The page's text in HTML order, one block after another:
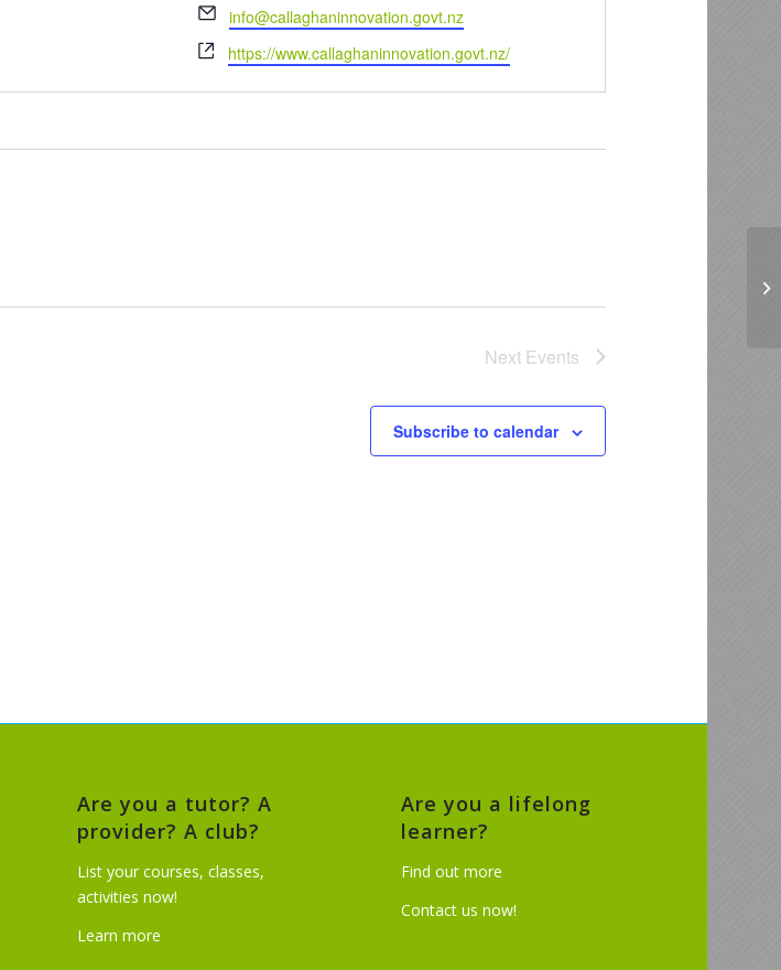
Email
info@callaghaninnovation.govt.nz
Website
https://www.callaghaninnovation.govt.nz/
Next Events
Subscribe to calendar
Are you a tutor? A
provider? A club?
List your courses, classes,
activities now!
Learn more
Are you a lifelong
learner?
Find out more
Contact us now!